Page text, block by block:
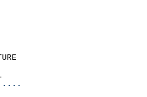
DEPARTURE
FROM
NORMAL